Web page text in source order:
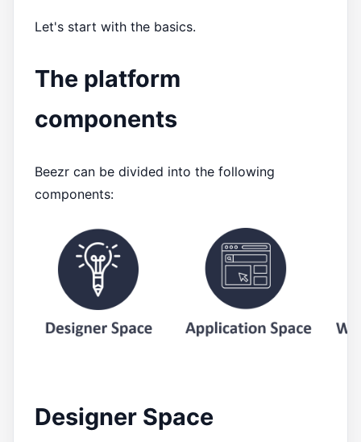
Let's start with the basics.
The platform
components
Beezr can be divided into the following
components:
Designer Space